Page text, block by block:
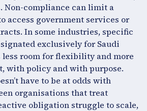
Non-compliance can limit a
access government services or
In some industries, specific
exclusively for Saudi
less room for flexibility and more
with policy and with purpose.
have to be at odds with
organisations that treat
obligation struggle to scale,